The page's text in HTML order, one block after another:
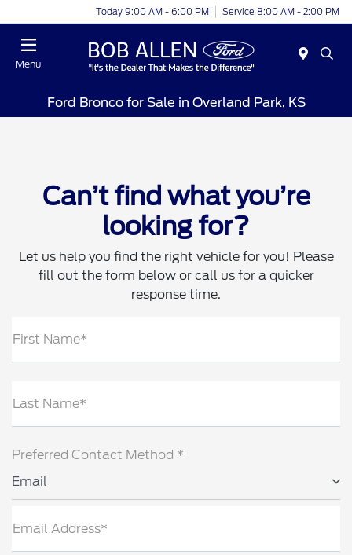
Today 9:00 AM - 6:00 PM Service 8:00 AM - 2:00 PM
Menu
Ford Bronco for Sale in Overland Park, KS
Can’t find what you’re
looking for?
Let us help you find the right vehicle for you! Please
fill out the form below or call us for a quicker
response time.
First Name*
Last Name*
Preferred Contact Method *
Email
Email Address*